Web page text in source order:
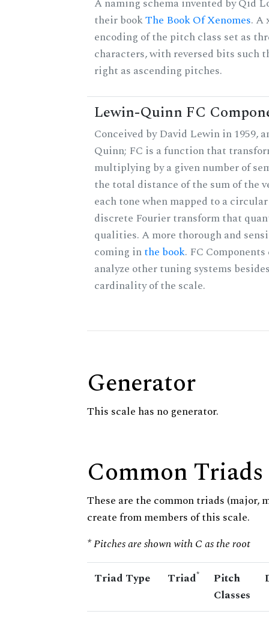
A naming schema invented by Qid
their bookThe Book Of Xenomes. A
encoding of the pitch class set as
characters, with reversed bits such
right as ascending pitches.
Lewin-Quinn FC
Conceived by David Lewin in 1959,
Quinn; FC is a function that
multiplying by a given number of
the total distance of the sum of the
each tone when mapped to a
discrete Fourier transform that
qualities. A more thorough and
coming inthe book. FC
analyze other tuning systems
cardinality of the scale.
Generator
This scale has no generator.
Common Triads
These are the common triads (major,
create from members of this scale.
* Pitches are shown with C as the root
Triad Type Triad*
Pitch
Classes